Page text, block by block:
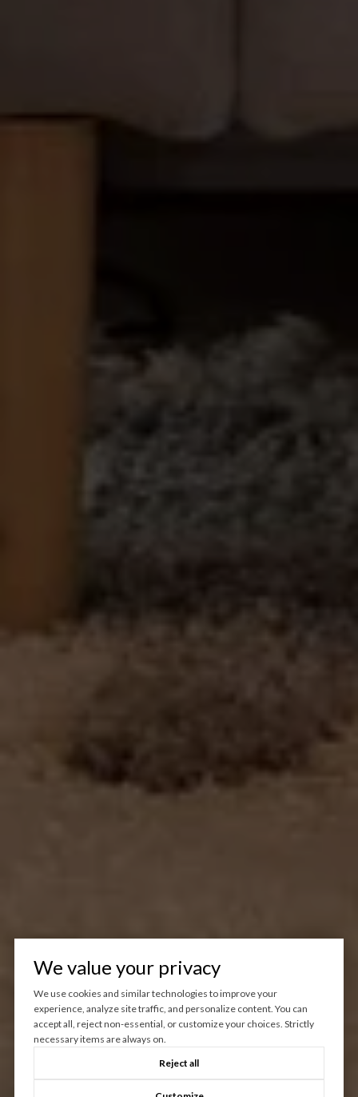
We value your privacy
We use cookies and similar technologies to improve your
experience, analyze site traffic, and personalize content. You can
accept all, reject non-essential, or customize your choices. Strictly
necessary items are always on.
Reject all